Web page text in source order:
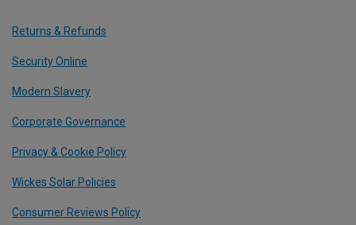
Returns & Refunds
Security Online
Modern Slavery
Corporate Governance
Privacy & Cookie Policy
Wickes Solar Policies
Consumer Reviews Policy